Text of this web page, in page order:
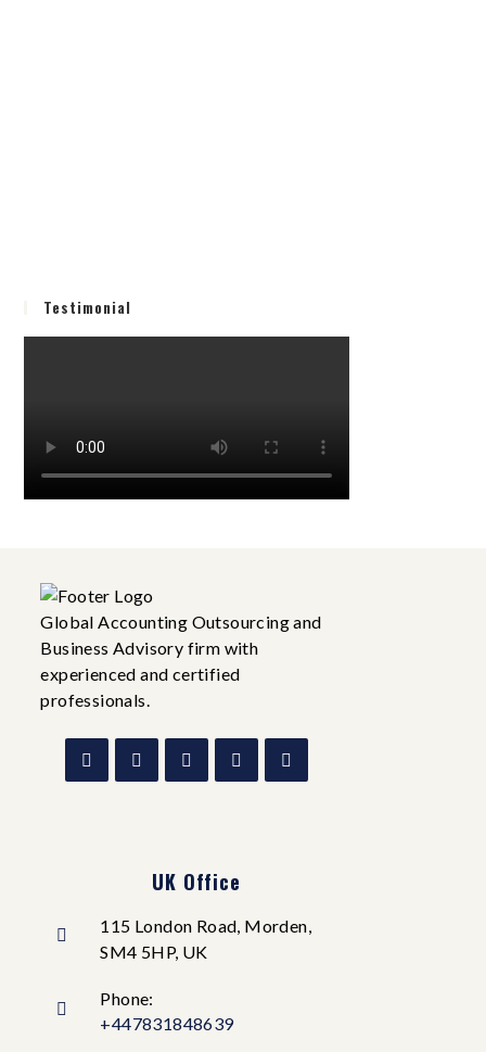
Testimonial
Global Accounting Outsourcing and
Business Advisory firm with
experienced and certified
professionals.
UK Office
115 London Road, Morden,
SM4 5HP, UK
Phone:
+447831848639